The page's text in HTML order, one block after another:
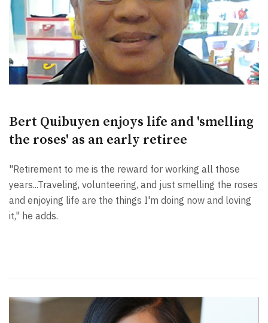
Bert Quibuyen enjoys life and 'smelling
the roses' as an early retiree
"Retirement to me is the reward for working all those
years...Traveling, volunteering, and just smelling the roses
and enjoying life are the things I'm doing now and loving
it," he adds.